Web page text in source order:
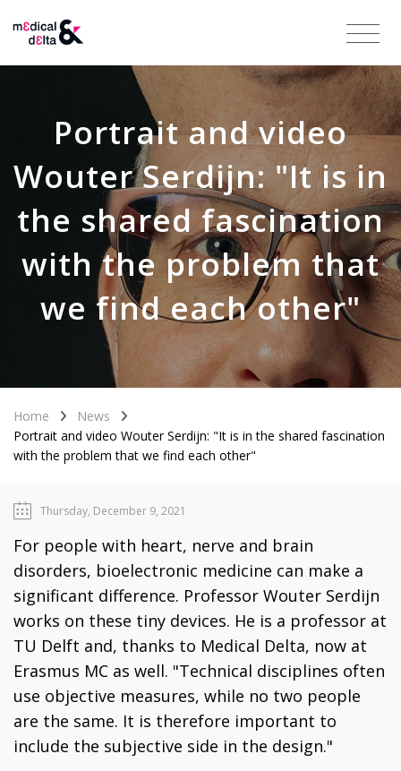
Portrait and video
Wouter Serdijn: "It is in
the shared fascination
with the problem that
we find each other"
Home
News
Portrait and video Wouter Serdijn: "It is in the shared fascination
with the problem that we find each other"
Thursday, December 9, 2021
For people with heart, nerve and brain
disorders, bioelectronic medicine can make a
significant difference. Professor Wouter Serdijn
works on these tiny devices. He is a professor at
TU Delft and, thanks to Medical Delta, now at
Erasmus MC as well. "Technical disciplines often
use objective measures, while no two people
are the same. It is therefore important to
include the subjective side in the design."